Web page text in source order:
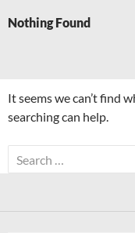
Nothing Found
It seems we can’t find
searching can help.
Search
for: